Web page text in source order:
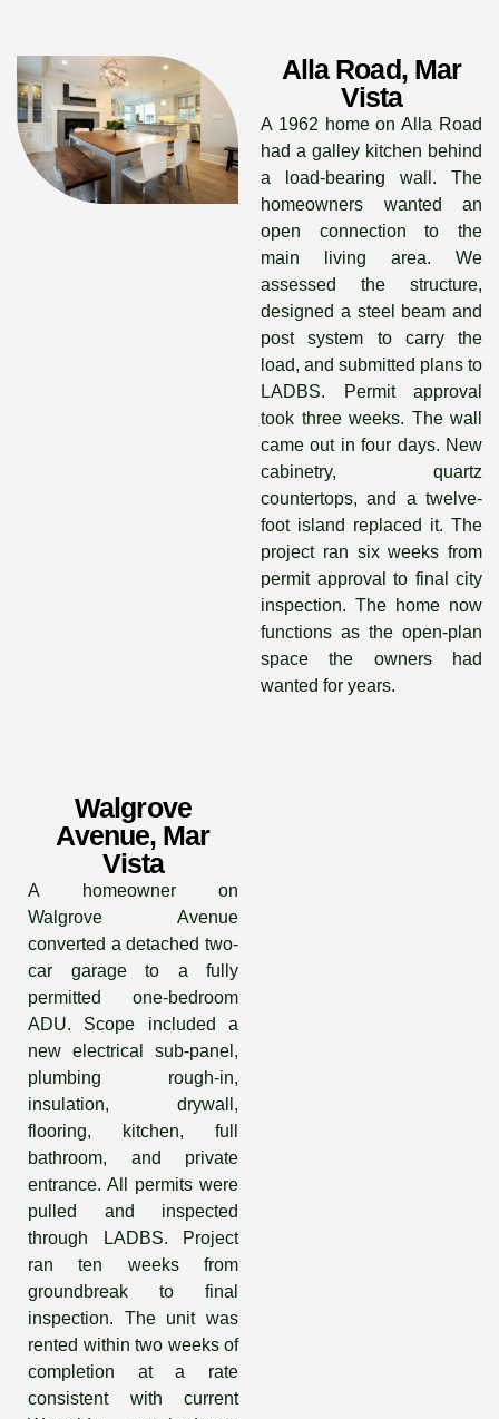
Alla Road, Mar
Vista
A 1962 home on Alla Road
had a galley kitchen behind
a load-bearing wall. The
homeowners wanted an
open connection to the
main living area. We
assessed the structure,
designed a steel beam and
post system to carry the
load, and submitted plans to
LADBS. Permit approval
took three weeks. The wall
came out in four days. New
cabinetry, quartz
countertops, and a twelve-
foot island replaced it. The
project ran six weeks from
permit approval to final city
inspection. The home now
functions as the open-plan
space the owners had
wanted for years.
Walgrove
Avenue, Mar
Vista
A homeowner on
Walgrove Avenue
converted a detached two-
car garage to a fully
permitted one-bedroom
ADU. Scope included a
new electrical sub-panel,
plumbing rough-in,
insulation, drywall,
flooring, kitchen, full
bathroom, and private
entrance. All permits were
pulled and inspected
through LADBS. Project
ran ten weeks from
groundbreak to final
inspection. The unit was
rented within two weeks of
completion at a rate
consistent with current